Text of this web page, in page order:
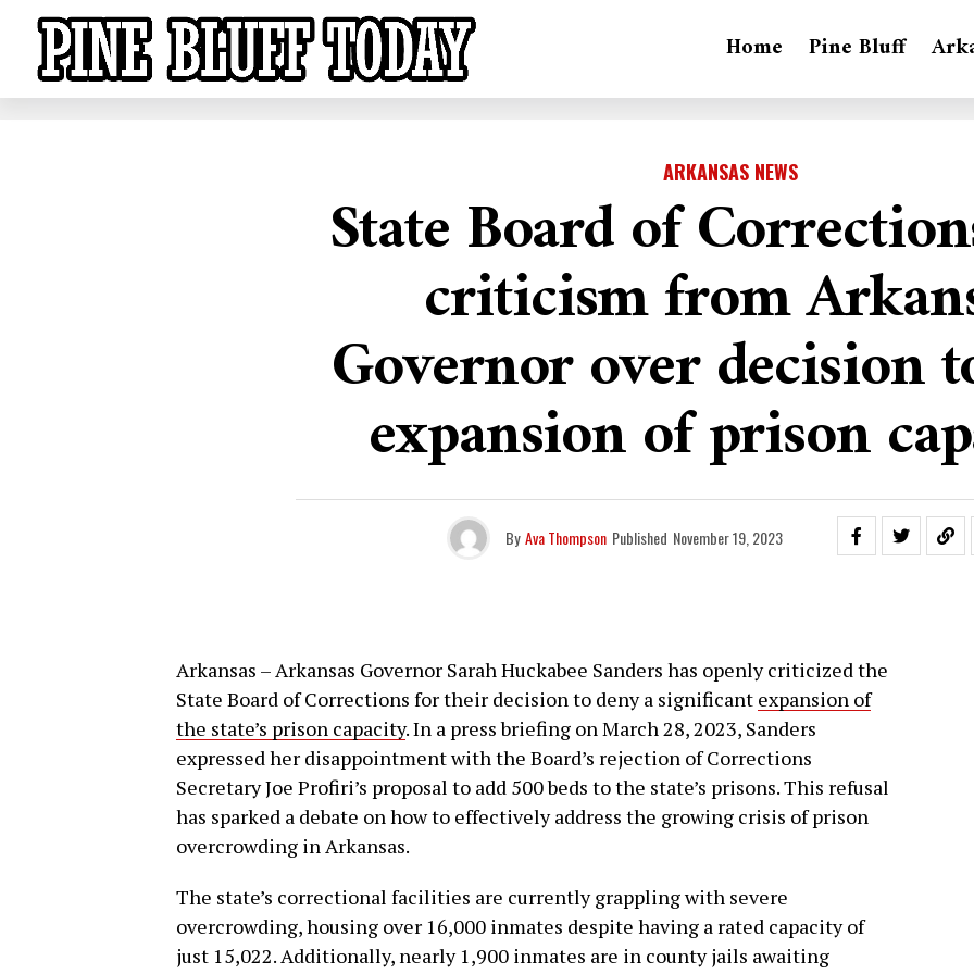
Home Pine Bluff
ARKANSAS NEWS
State Board of
criticism from
Governor over decision
expansion of prison
By Ava Thompson Published November 19, 2023
Arkansas – Arkansas Governor Sarah Huckabee Sanders has openly criticized the
State Board of Corrections for their decision to deny a significant expansion of
the state’s prison capacity. In a press briefing on March 28, 2023, Sanders
expressed her disappointment with the Board’s rejection of Corrections
Secretary Joe Profiri’s proposal to add 500 beds to the state’s prisons. This refusal
has sparked a debate on how to effectively address the growing crisis of prison
overcrowding in Arkansas.
The state’s correctional facilities are currently grappling with severe
overcrowding, housing over 16,000 inmates despite having a rated capacity of
just 15,022. Additionally, nearly 1,900 inmates are in county jails awaiting